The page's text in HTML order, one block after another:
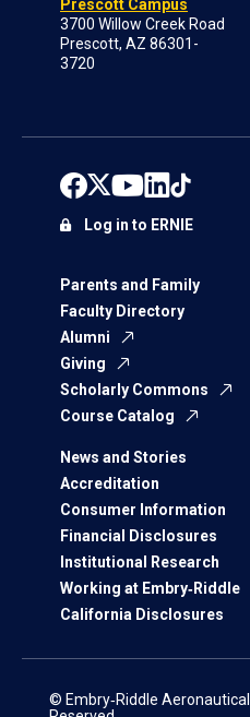
Prescott Campus
3700 Willow Creek Road
Prescott, AZ 86301-
3720
Parents and Family
Faculty Directory
Alumni
Giving
Scholarly Commons
Course Catalog
News and Stories
Accreditation
Consumer Information
Financial Disclosures
Institutional Research
Working at Embry‑Riddle
California Disclosures
Log in to ERNIE
© Embry‑Riddle